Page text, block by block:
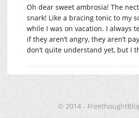
Oh dear sweet ambrosia! The
snark! Like a bracing tonic to my
while I was on vacation. I always
if they aren’t angry, they aren’t
don’t quite understand yet, but I
© 2014 -